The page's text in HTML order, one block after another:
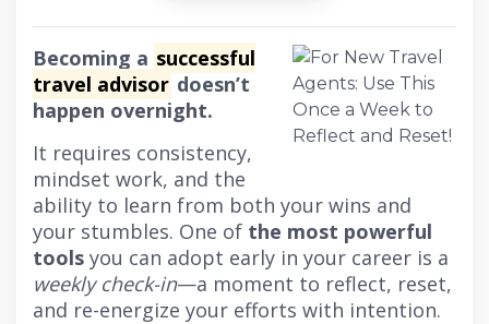
Becoming a successful
travel advisor doesn’t
happen overnight.
It requires consistency,
mindset work, and the
ability to learn from both your wins and
your stumbles. One of the most powerful
tools you can adopt early in your career is a
weekly check-in—a moment to reflect, reset,
and re-energize your efforts with intention.